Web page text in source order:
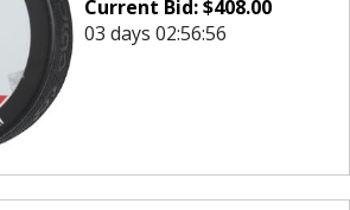
Current Bid:$408.00
03 days 02:56:56